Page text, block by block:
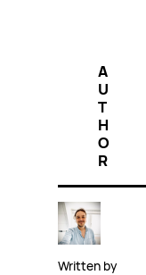
A
U
T
H
O
R
Written by